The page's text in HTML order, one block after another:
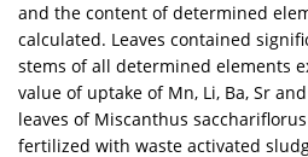
and the content of determined
calculated. Leaves contained
stems of all determined elements
value of uptake of Mn, Li, Ba, Sr
leaves of Miscanthus
fertilized with waste activated